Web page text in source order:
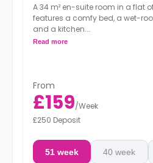
A 34 m² en-suite room in a flat
features a comfy bed, a wet-
and a kitchen.
**An accessible room is
Read more
From
£159/Week
£250 Deposit
51 week 40 week